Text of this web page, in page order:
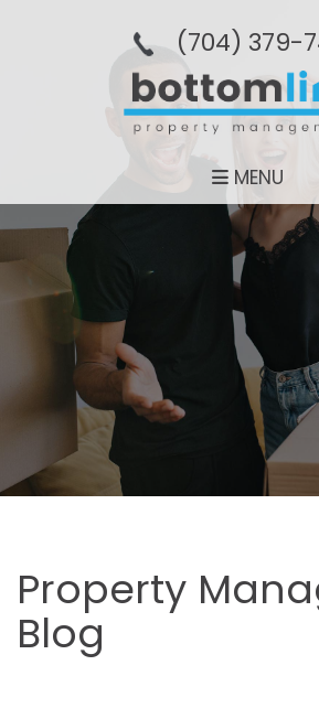
(704­) 379-­
MENU
Property
Blog